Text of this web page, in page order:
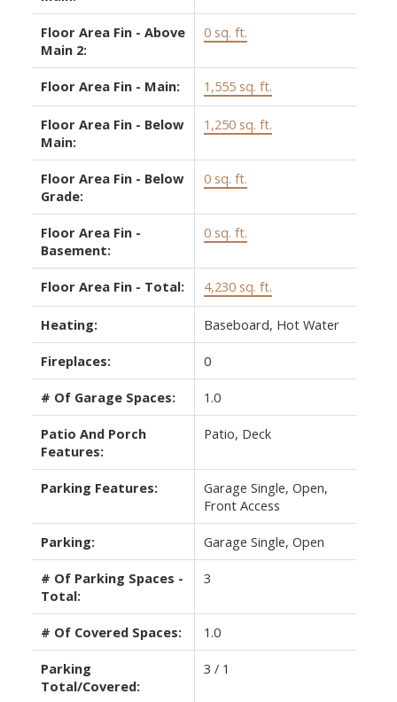
Floor Area Fin - Above
Main 2:
0 sq. ft.
Floor Area Fin - Main: 1,555 sq. ft.
Floor Area Fin - Below
Main:
1,250 sq. ft.
Floor Area Fin - Below
Grade:
0 sq. ft.
Floor Area Fin -
Basement:
0 sq. ft.
Floor Area Fin - Total: 4,230 sq. ft.
Heating: Baseboard, Hot Water
Fireplaces: 0
# Of Garage Spaces: 1.0
Patio And Porch
Features:
Patio, Deck
Parking Features:
Garage Single, Open,
Front Access
Parking: Garage Single, Open
# Of Parking Spaces -
Total:
3
# Of Covered Spaces: 1.0
Parking
Total/Covered:
3 / 1